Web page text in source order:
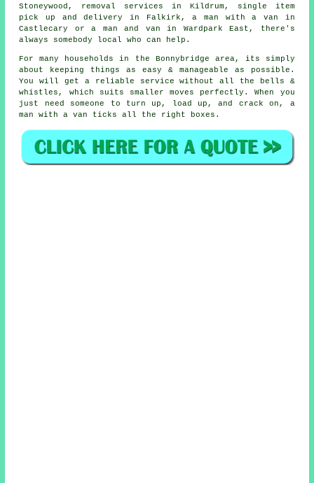
Stoneywood, removal services in Kildrum, single item
pick up and delivery in Falkirk, a man with a van in
Castlecary or a man and van in Wardpark East, there's
always somebody local who can help.
For many households in the Bonnybridge area, its simply
about keeping things as easy & manageable as possible.
You will get a reliable service without all the bells &
whistles, which suits smaller moves perfectly. When you
just need someone to turn up, load up, and crack on, a
man with a van ticks all the right boxes.